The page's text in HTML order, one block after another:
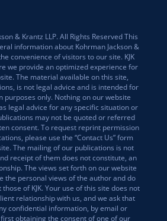
& Krantz LLP. All Rights Reserved This
information about Kohrman Jackson &
convenience of visitors to our site. KJK
we provide an optimized experience for
The material available on this site,
is not legal advice and is intended for
purposes only. Nothing on our website
legal advice for any specific situation or
may not be quoted or referred
consent. To request reprint permission
please use the “Contact Us” form
The mailing of our publications is not
receipt of them does not constitute, an
The views set forth on our website
the personal views of the author and do
of KJK. Your use of this site does not
relationship with us, and we ask that
confidential information, by email or
obtaining the consent of one of our